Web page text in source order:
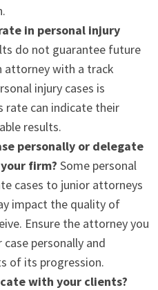
in personal injury
do not guarantee future
attorney with a track
injury cases is
rate can indicate their
results.
personally or delegate
firm? Some personal
cases to junior attorneys
impact the quality of
Ensure the attorney you
personally and
of its progression.
with your clients?